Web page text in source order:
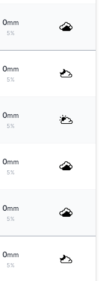
0mm
5%
0mm
5%
0mm
5%
0mm
5%
0mm
5%
0mm
5%